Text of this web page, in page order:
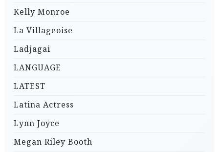
Kelly Monroe
La Villageoise
Ladjagai
LANGUAGE
LATEST
Latina Actress
Lynn Joyce
Megan Riley Booth